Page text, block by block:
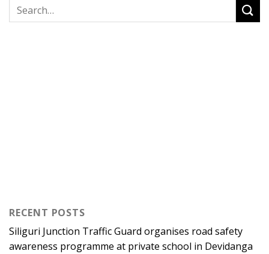
RECENT POSTS
Siliguri Junction Traffic Guard organises road safety
awareness programme at private school in Devidanga